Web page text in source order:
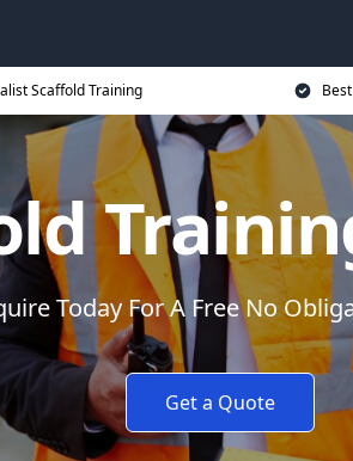
Scaffold Training
Today For A Free No
Get a Quote